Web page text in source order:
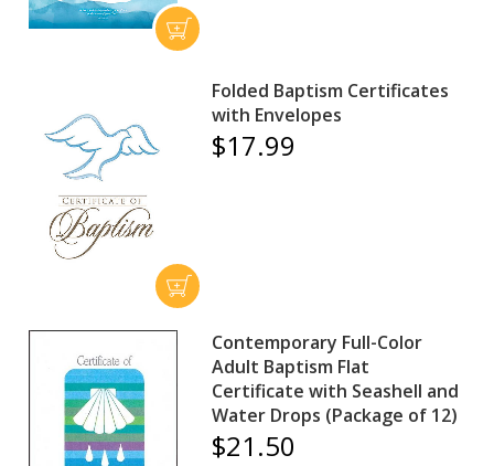
Folded Baptism Certificates
with Envelopes
$17.99
Contemporary Full-Color
Adult Baptism Flat
Certificate with Seashell and
Water Drops (Package of 12)
$21.50